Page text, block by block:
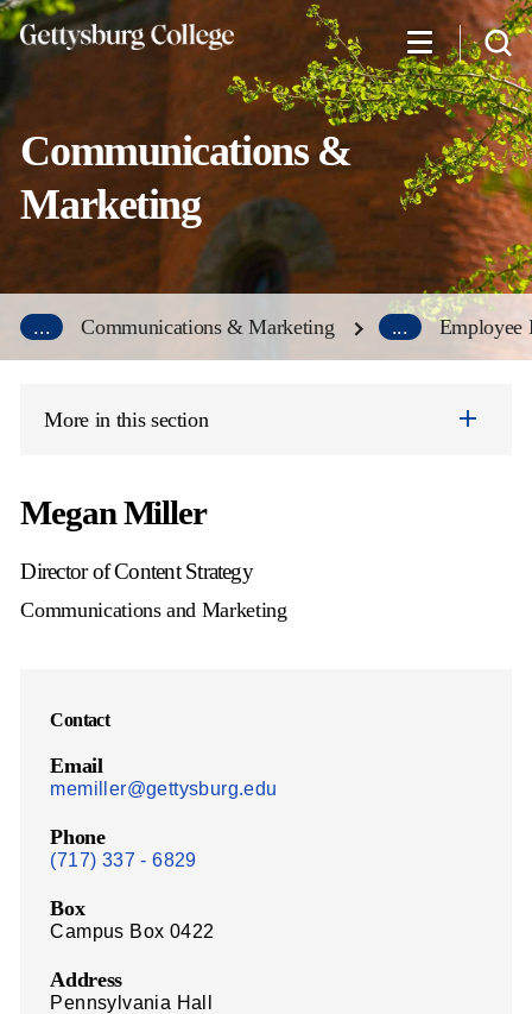
Skip
to
content
Communications &
Marketing
... Communications & Marketing ... Employee
More in this section
Megan Miller
Director of Content Strategy
Communications and Marketing
Contact
Email
memiller@gettysburg.edu
Phone
(717) 337 - 6829
Box
Campus Box 0422
Address
Pennsylvania Hall